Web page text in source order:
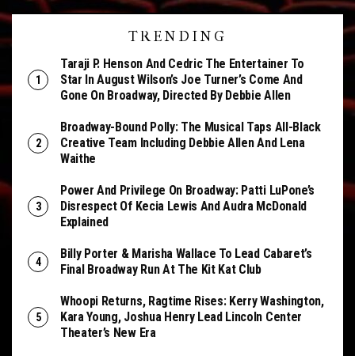
TRENDING
Taraji P. Henson And Cedric The Entertainer To
Star In August Wilson’s Joe Turner’s Come And
Gone On Broadway, Directed By Debbie Allen
Broadway-Bound Polly: The Musical Taps All-Black
Creative Team Including Debbie Allen And Lena
Waithe
Power And Privilege On Broadway: Patti LuPone’s
Disrespect Of Kecia Lewis And Audra McDonald
Explained
Billy Porter & Marisha Wallace To Lead Cabaret’s
Final Broadway Run At The Kit Kat Club
Whoopi Returns, Ragtime Rises: Kerry Washington,
Kara Young, Joshua Henry Lead Lincoln Center
Theater’s New Era